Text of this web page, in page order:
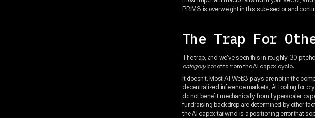
PRIM3 is overweight in this sub-sector and
The Trap For
The trap, and we've seen this in roughly 30
categorybenefits from the AI capex cycle.
It doesn't. Most AI-Web3 plays are not in the
decentralized inference markets, AI tooling for
do not benefit mechanically from hyperscaler
fundraising backdrop are determined by other
the AI capex tailwind is a positioning error that